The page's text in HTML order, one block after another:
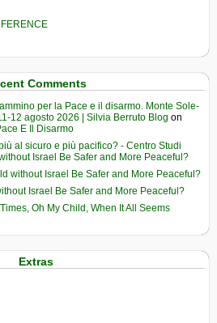
Comments
per la Pace e il disarmo. Monte Sole-
12 agosto 2026 | Silvia Berruto Blog on
E Il Disarmo
al sicuro e più pacifico? - Centro Studi
Israel Be Safer and More Peaceful?
without Israel Be Safer and More Peaceful?
Israel Be Safer and More Peaceful?
Oh My Child, When It All Seems
Extras